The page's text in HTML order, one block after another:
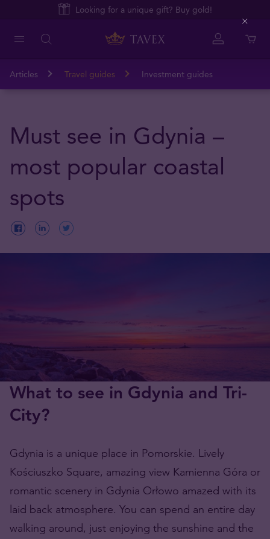
Looking for a unique gift? Buy gold!
Articles Travel guides Investment guides
Must see in Gdynia –
most popular coastal
spots
What to see in Gdynia and Tri-
City?
Gdynia is a unique place in Pomorskie. Lively
Kościuszko Square, amazing view Kamienna Góra or
romantic scenery in Gdynia Orłowo amazed with its
laid back atmosphere. You can spend an entire day
walking around, just enjoying the sunshine and the
Close